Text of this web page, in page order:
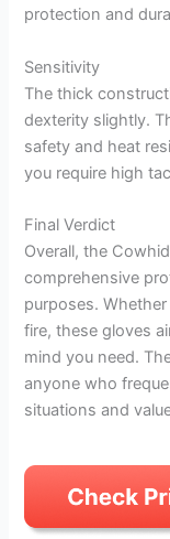
protection and
Sensitivity
The thick
dexterity slightly.
safety and heat
you require high
Final Verdict
Overall, the
comprehensive
purposes.
fire, these gloves
mind you need.
anyone who
situations and